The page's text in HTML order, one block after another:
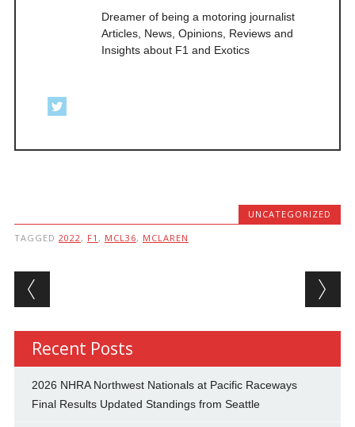
Dreamer of being a motoring journalist
Articles, News, Opinions, Reviews and
Insights about F1 and Exotics
UNCATEGORIZED
TAGGED 2022, F1 , MCL36, MCLAREN
Post navigation
Recent Posts
2026 NHRA Northwest Nationals at Pacific Raceways
Final Results Updated Standings from Seattle